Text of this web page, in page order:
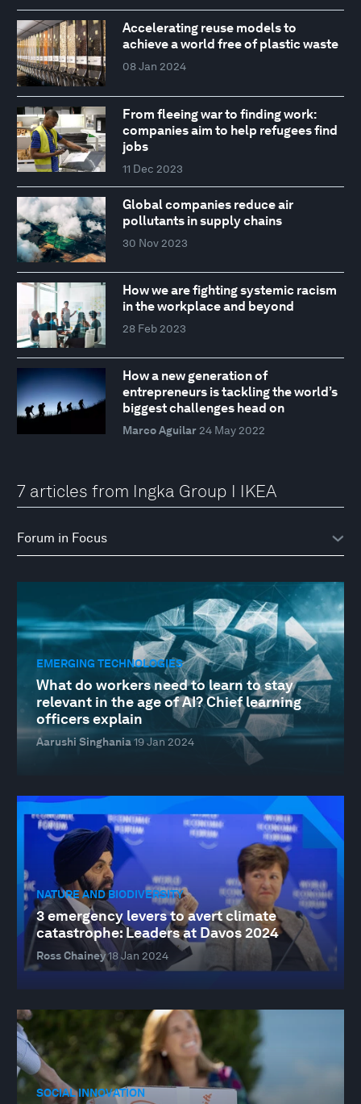
Accelerating reuse models to
achieve a world free of plastic waste
08 Jan 2024
From fleeing war to finding work:
companies aim to help refugees find
jobs
11 Dec 2023
Global companies reduce air
pollutants in supply chains
30 Nov 2023
How we are fighting systemic racism
in the workplace and beyond
28 Feb 2023
How a new generation of
entrepreneurs is tackling the world’s
biggest challenges head on
Marco Aguilar 24 May 2022
7 articles from Ingka Group I IKEA
EMERGING TECHNOLOGIES
What do workers need to learn to stay
relevant in the age of AI? Chief learning
officers explain
Aarushi Singhania19 Jan 2024
NATURE AND BIODIVERSITY
3 emergency levers to avert climate
catastrophe: Leaders at Davos 2024
Ross Chainey18 Jan 2024
SOCIAL INNOVATION